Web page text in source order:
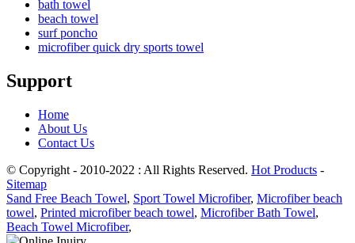
bath towel
beach towel
surf poncho
microfiber quick dry sports towel
Support
Home
About Us
Contact Us
© Copyright - 2010-2022 : All Rights Reserved. Hot Products -
Sitemap
Sand Free Beach Towel, Sport Towel Microfiber, Microfiber beach
towel, Printed microfiber beach towel, Microfiber Bath Towel,
Beach Towel Microfiber,